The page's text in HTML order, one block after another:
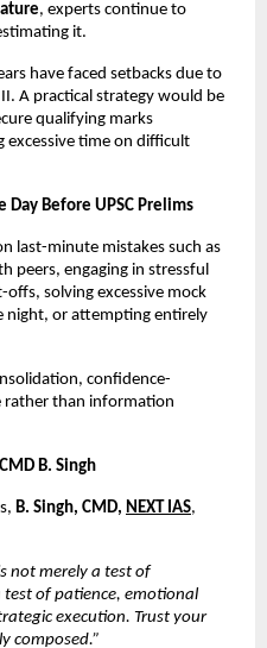
, experts continue to
it.
have faced setbacks due to
A practical strategy would be
qualifying marks
excessive time on difficult
Before UPSC Prelims
last-minute mistakes such as
peers, engaging in stressful
solving excessive mock
night, or attempting entirely
confidence-
rather than information
B. Singh
B. Singh, CMD, NEXT IAS,
not merely a test of
of patience, emotional
execution. Trust your
composed.”